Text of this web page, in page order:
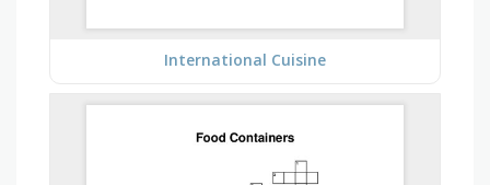
International Cuisine